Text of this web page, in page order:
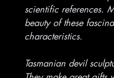
scientific references.
beauty of these
characteristics.
Tasmanian devil